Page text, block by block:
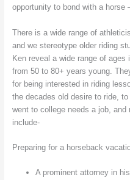
opportunity to bond with a horse
There is a wide range of
and we stereotype older riding
Ken reveal a wide range of ages
from 50 to 80+ years young.
for being interested in riding
the decades old desire to ride,
went to college needs a job,
include-
Preparing for a horseback
A prominent attorney in